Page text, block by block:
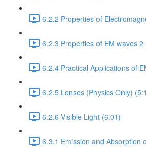
6.2.2 Properties of
6.2.3 Properties of EM waves 2
6.2.4 Practical Applications of
6.2.5 Lenses (Physics Only)
6.2.6 Visible Light (6:01)
6.3.1 Emission and Absorption